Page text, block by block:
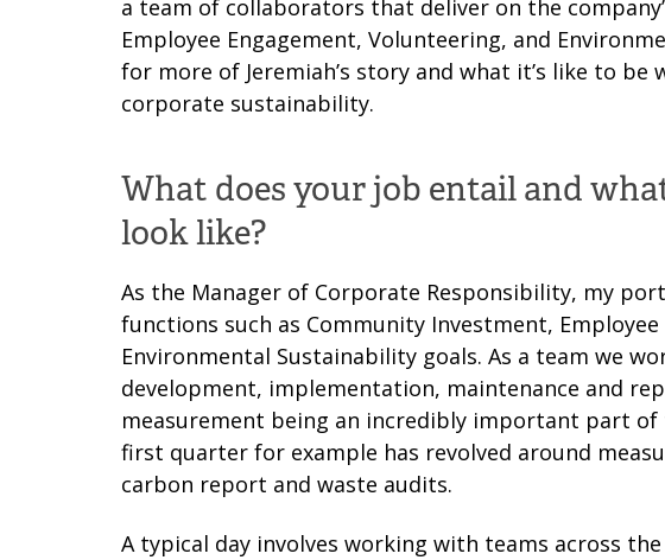
a team of collaborators that deliver on the
Employee Engagement, Volunteering, and
for more of Jeremiah’s story and what it’s like to
corporate sustainability.
What does your job entail and
look like?
As the Manager of Corporate Responsibility, my
functions such as Community Investment,
Environmental Sustainability goals. As a team we
development, implementation, maintenance and
measurement being an incredibly important part of
first quarter for example has revolved around
carbon report and waste audits.
A typical day involves working with teams across